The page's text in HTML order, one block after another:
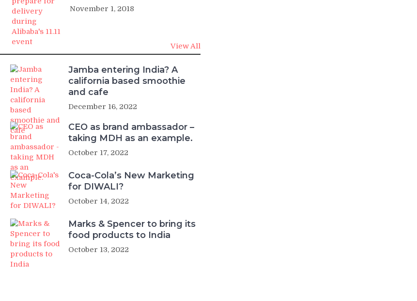
November 1, 2018
View All
Jamba entering India? A
california based smoothie
and cafe
December 16, 2022
CEO as brand ambassador –
taking MDH as an example.
October 17, 2022
Coca-Cola’s New Marketing
for DIWALI?
October 14, 2022
Marks & Spencer to bring its
food products to India
October 13, 2022